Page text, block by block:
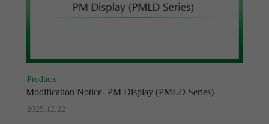
Products
Modification Notice- PM Display (PMLD Series)
2025.12.22